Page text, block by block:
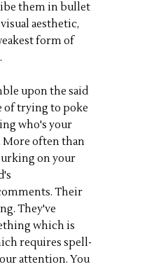
them in bullet
aesthetic,
form of
upon the said
of trying to poke
who's your
often than
on your
Their
They've
which is
requires spell-
attention. You